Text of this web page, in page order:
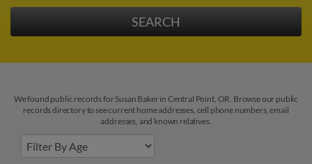
We found public records for Susan Baker in Central Point, OR. Browse our public
records directory to see current home addresses, cell phone numbers, email
addresses, and known relatives.